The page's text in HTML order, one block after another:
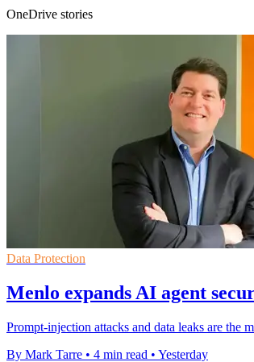
OneDrive stories
Data Protection
Menlo expands AI agent
Prompt-injection attacks and data leaks are the
By Mark Tarre • 4 min read • Yesterday